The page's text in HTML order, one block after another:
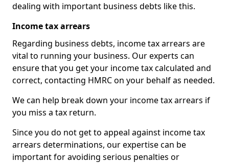
dealing with important business debts like this.
Income tax arrears
Regarding business debts, income tax arrears are
vital to running your business. Our experts can
ensure that you get your income tax calculated and
correct, contacting HMRC on your behalf as needed.
We can help break down your income tax arrears if
you miss a tax return.
Since you do not get to appeal against income tax
arrears determinations, our expertise can be
important for avoiding serious penalties or